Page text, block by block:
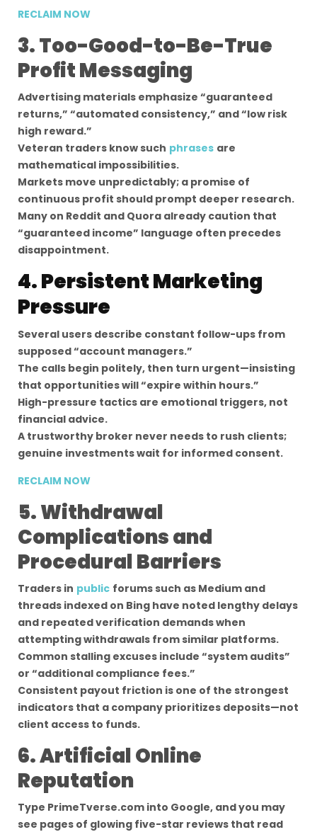
RECLAIM NOW
3. Too-Good-to-Be-True
Profit Messaging
Advertising materials emphasize “guaranteed
returns,” “automated consistency,” and “low risk
high reward.”
Veteran traders know such phrases are
mathematical impossibilities.
Markets move unpredictably; a promise of
continuous profit should prompt deeper research.
Many on Reddit and Quora already caution that
“guaranteed income” language often precedes
disappointment.
4. Persistent Marketing
Pressure
Several users describe constant follow-ups from
supposed “account managers.”
The calls begin politely, then turn urgent—insisting
that opportunities will “expire within hours.”
High-pressure tactics are emotional triggers, not
financial advice.
A trustworthy broker never needs to rush clients;
genuine investments wait for informed consent.
RECLAIM NOW
5. Withdrawal
Complications and
Procedural Barriers
Traders in public forums such as Medium and
threads indexed on Bing have noted lengthy delays
and repeated verification demands when
attempting withdrawals from similar platforms.
Common stalling excuses include “system audits”
or “additional compliance fees.”
Consistent payout friction is one of the strongest
indicators that a company prioritizes deposits—not
client access to funds.
6. Artificial Online
Reputation
Type PrimeTverse.com into Google, and you may
see pages of glowing five-star reviews that read